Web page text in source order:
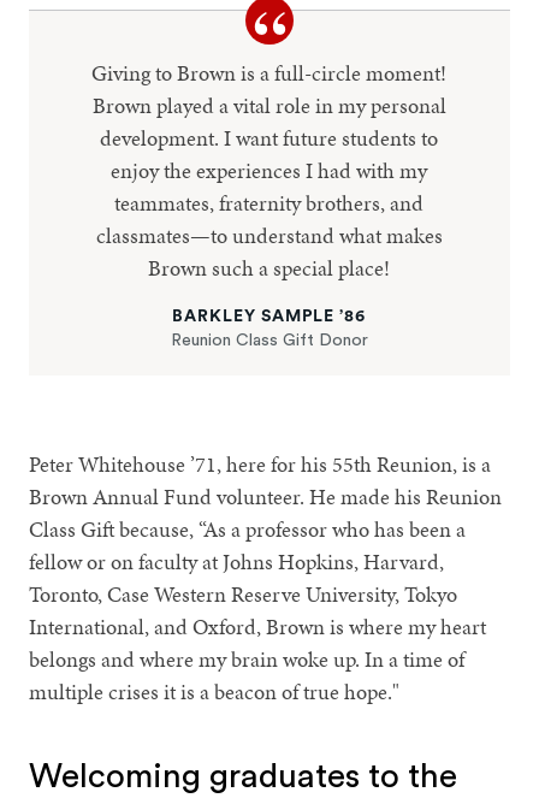
Giving to Brown is a full-circle moment!
Brown played a vital role in my personal
development. I want future students to
enjoy the experiences I had with my
teammates, fraternity brothers, and
classmates—to understand what makes
Brown such a special place!
BARKLEY SAMPLE ’86
Reunion Class Gift Donor
Peter Whitehouse ’71, here for his 55th Reunion, is a
Brown Annual Fund volunteer. He made his Reunion
Class Gift because, “As a professor who has been a
fellow or on faculty at Johns Hopkins, Harvard,
Toronto, Case Western Reserve University, Tokyo
International, and Oxford, Brown is where my heart
belongs and where my brain woke up. In a time of
multiple crises it is a beacon of true hope."
Welcoming graduates to the